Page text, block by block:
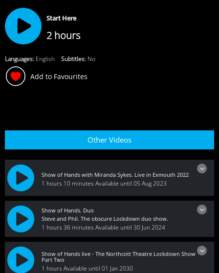
Start Here
2 hours
Languages: English Subtitles: No
Add to Favourites
Other Videos
Show of Hands with Miranda Sykes. Live in Exmouth 2022
1 hours 10 minutes Available until 05 Aug 2023
Show of Hands. Duo
Steve and Phil. The obscure Lockdown duo show.
1 hours 36 minutes Available until 30 Jun 2024
Show of Hands live - The Northcott Theatre Lockdown Show
Part Two
1 hours Available until 01 Jan 2030